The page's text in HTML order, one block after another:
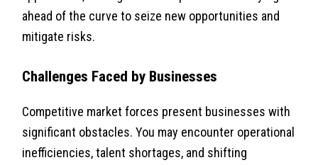
ahead of the curve to seize new opportunities and
mitigate risks.
Challenges Faced by Businesses
Competitive market forces present businesses with
significant obstacles. You may encounter operational
inefficiencies, talent shortages, and shifting